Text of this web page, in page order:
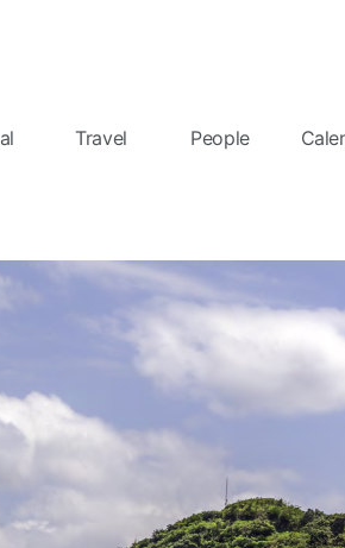
Travel People